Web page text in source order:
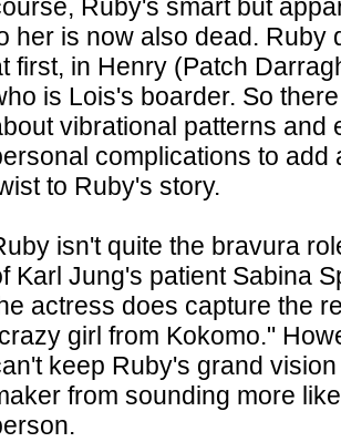
Ruby's smart but
her is now also dead. Ruby
first, in Henry (Patch
is Lois's boarder. So
vibrational patterns and
complications to
to Ruby's story.
isn't quite the bravura
Karl Jung's patient Sabina
actress does capture the
girl from Kokomo."
keep Ruby's grand
from sounding more